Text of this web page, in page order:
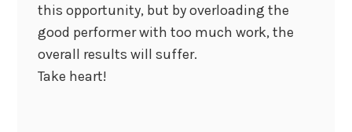
this opportunity, but by overloading the
good performer with too much work, the
overall results will suffer.
Take heart!